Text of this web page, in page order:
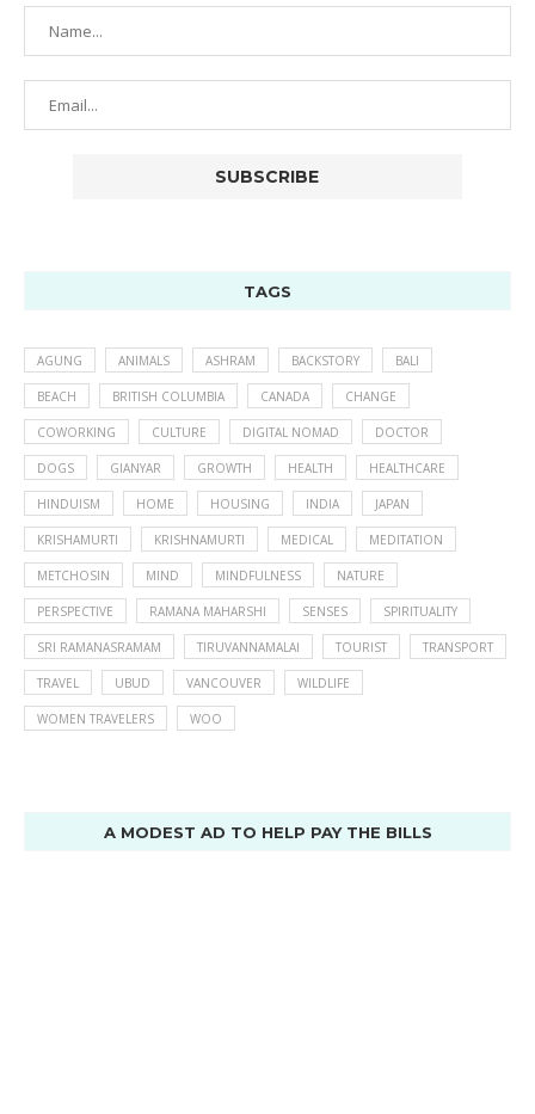
TAGS
AGUNG ANIMALS ASHRAM BACKSTORY BALI
BEACH BRITISH COLUMBIA CANADA CHANGE
COWORKING CULTURE DIGITAL NOMAD DOCTOR
DOGS GIANYAR GROWTH HEALTH HEALTHCARE
HINDUISM HOME HOUSING INDIA JAPAN
KRISHAMURTI KRISHNAMURTI MEDICAL MEDITATION
METCHOSIN MIND MINDFULNESS NATURE
PERSPECTIVE RAMANA MAHARSHI SENSES SPIRITUALITY
SRI RAMANASRAMAM TIRUVANNAMALAI TOURIST TRANSPORT
TRAVEL UBUD VANCOUVER WILDLIFE
WOMEN TRAVELERS WOO
A MODEST AD TO HELP PAY THE BILLS